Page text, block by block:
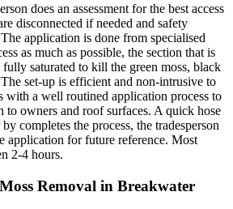
does an assessment for the best access
disconnected if needed and safety
application is done from specialised
as much as possible, the section that is
saturated to kill the green moss, black
set-up is efficient and non-intrusive to
with a well routined application process to
owners and roof surfaces. A quick hose
completes the process, the tradesperson
application for future reference. Most
2-4 hours.
Removal in Breakwater